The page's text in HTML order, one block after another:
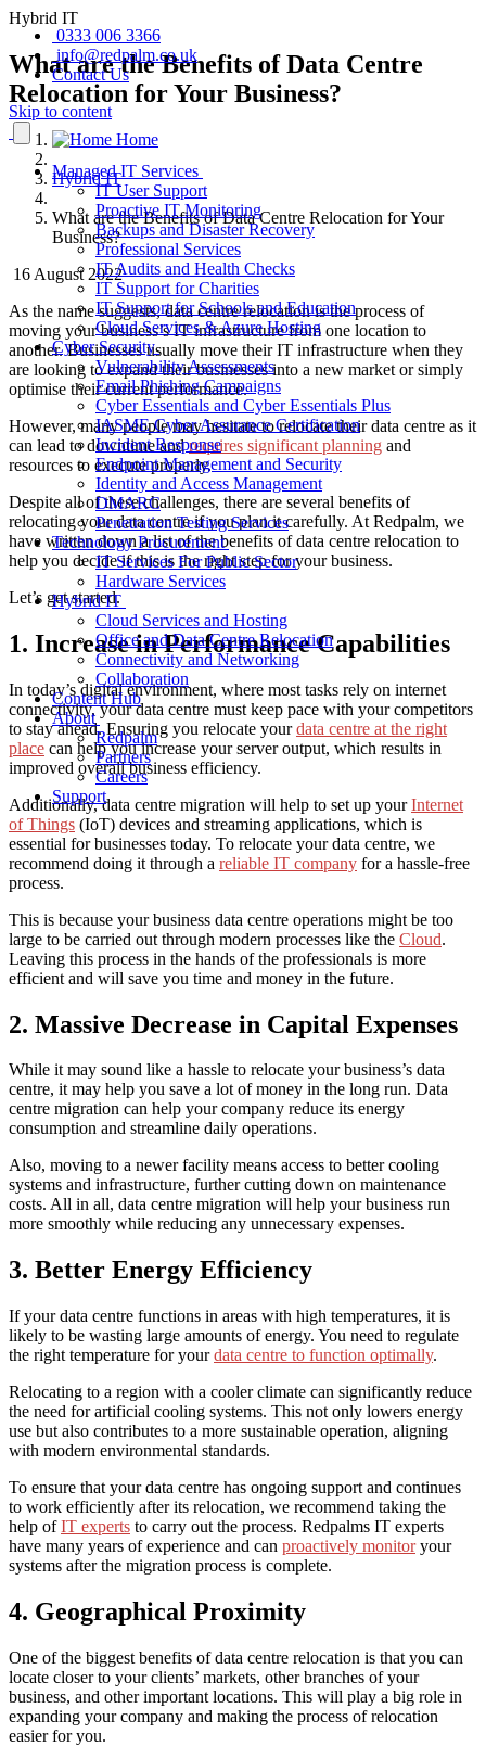
0333 006 3366
info@redpalm.co.uk
Contact Us
Skip to content
Managed IT Services
IT User Support
Proactive IT Monitoring
Backups and Disaster Recovery
Professional Services
IT Audits and Health Checks
IT Support for Charities
IT Support for Schools and Education
Cloud Services & Azure Hosting
Cyber Security
Vulnerability Assessments
Email Phishing Campaigns
Cyber Essentials and Cyber Essentials Plus
IASME Cyber Assurance Certification
Incident Response
Endpoint Management and Security
Identity and Access Management
DMARC
Penetration Testing Services
Technology Procurement
IT Services For Public Sector
Hardware Services
Hybrid IT
Cloud Services and Hosting
Office and Data Centre Relocation
Connectivity and Networking
Collaboration
Content Hub
About
Redpalm
Partners
Careers
Support
Hybrid IT
What are the Benefits of Data Centre
Relocation for Your Business?
Home
Hybrid IT
What are the Benefits of Data Centre Relocation for Your
Business?
16 August 2022
As the name suggests, data centre relocation is the process of
moving your business’s IT infrastructure from one location to
another. Businesses usually move their IT infrastructure when they
are looking to expand their businesses into a new market or simply
optimise their current performance.
However, many people may hesitate to relocate their data centre as it
can lead to downtime andrequires significant planning and
resources to execute properly.
Despite all of these challenges, there are several benefits of
relocating your data centre if you plan it carefully. At Redpalm, we
have written down a list of the benefits of data centre relocation to
help you decide if this is the right step for your business.
Let’s get started.
1. Increase in Performance Capabilities
In today’s digital environment, where most tasks rely on internet
connectivity, your data centre must keep pace with your competitors
to stay ahead. Ensuring you relocate yourdata centre at the right
place can help you increase your server output, which results in
improved overall business efficiency.
Additionally, data centre migration will help to set up yourInternet
of Things (IoT) devices and streaming applications, which is
essential for businesses today. To relocate your data centre, we
recommend doing it through a reliable IT company for a hassle-free
process.
This is because your business data centre operations might be too
large to be carried out through modern processes like the Cloud.
Leaving this process in the hands of the professionals is more
efficient and will save you time and money in the future.
2. Massive Decrease in Capital Expenses
While it may sound like a hassle to relocate your business’s data
centre, it may help you save a lot of money in the long run. Data
centre migration can help your company reduce its energy
consumption and streamline daily operations.
Also, moving to a newer facility means access to better cooling
systems and infrastructure, further cutting down on maintenance
costs. All in all, data centre migration will help your business run
more smoothly while reducing any unnecessary expenses.
3. Better Energy Efficiency
If your data centre functions in areas with high temperatures, it is
likely to be wasting large amounts of energy. You need to regulate
the right temperature for yourdata centre to function optimally.
Relocating to a region with a cooler climate can significantly reduce
the need for artificial cooling systems. This not only lowers energy
use but also contributes to a more sustainable operation, aligning
with modern environmental standards.
To ensure that your data centre has ongoing support and continues
to work efficiently after its relocation, we recommend taking the
help ofIT experts to carry out the process. Redpalms IT experts
have many years of experience and can proactively monitoryour
systems after the migration process is complete.
4. Geographical Proximity
One of the biggest benefits of data centre relocation is that you can
locate closer to your clients’ markets, other branches of your
business, and other important locations. This will play a big role in
expanding your company and making the process of relocation
easier for you.